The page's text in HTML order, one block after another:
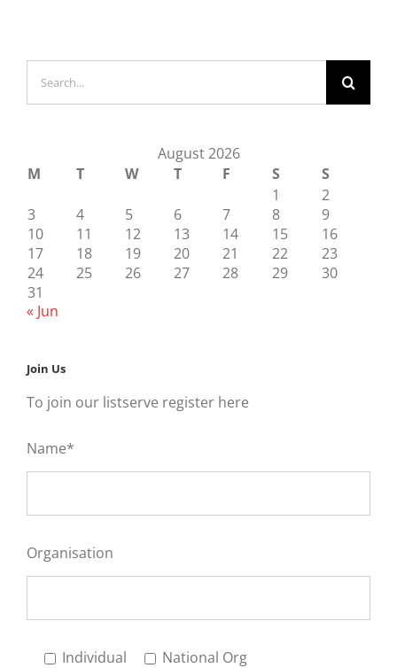
for:
August 2026
M
T W T F S
S
1
2
3
4 5 6 7 8
9
10
11 12 13 14 15
16
17
18 19 20 21 22
23
24
25 26 27 28 29
30
31
« Jun
Join Us
To join our listserve register here
Name*
Organisation
Individual
National Org